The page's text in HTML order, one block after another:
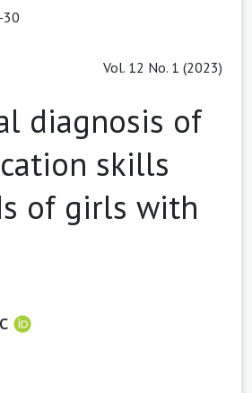
30
Vol. 12 No. 1 (2023)
diagnosis of
skills
of girls with